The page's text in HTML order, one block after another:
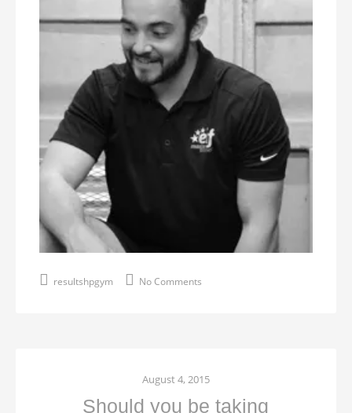
resultshpgym No Comments
August 4, 2015
Should you be taking